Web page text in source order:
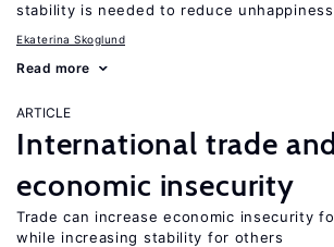
stability is needed to reduce unhappiness
Ekaterina Skoglund
Read more
ARTICLE
International trade
economic insecurity
Trade can increase economic insecurity
while increasing stability for others